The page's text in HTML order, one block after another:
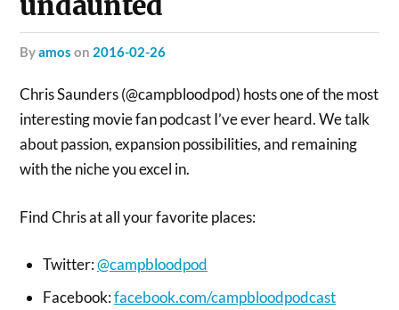
byamos on 2016-02-26
Chris Saunders (@campbloodpod) hosts one of the most
interesting movie fan podcast I’ve ever heard. We talk
about passion, expansion possibilities, and remaining
with the niche you excel in.
Find Chris at all your favorite places:
Twitter:@campbloodpod
Facebook:facebook.com/campbloodpodcast